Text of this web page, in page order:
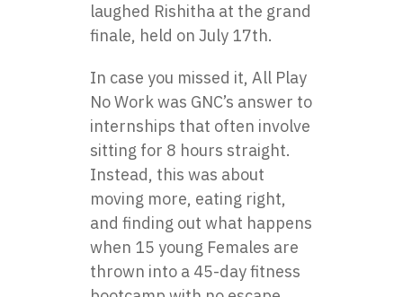
laughed Rishitha at the grand
finale, held on July 17th.
In case you missed it, All Play
No Workwas GNC’s answer to
internships that often involve
sitting for 8 hours straight.
Instead, this was about
moving more, eating right,
and finding out what happens
when 15 young Females are
thrown into a 45-day fitness